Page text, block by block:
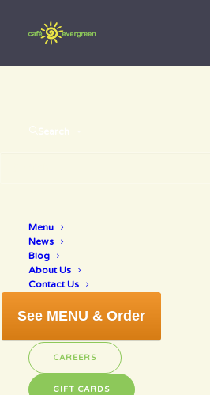
Search
Menu
News
Blog
About Us
Contact Us
See MENU & Order
CAREERS
GIFT CARDS
healthy